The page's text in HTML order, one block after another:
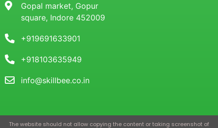
Gopal market, Gopur
square, Indore 452009
+919691633901
+918103635949
info@skillbee.co.in
The website should not allow copying the content or taking screenshot of